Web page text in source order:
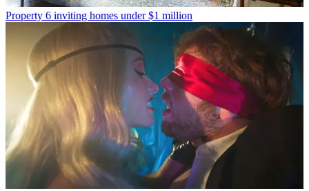
Property 6 inviting homes under $1 million